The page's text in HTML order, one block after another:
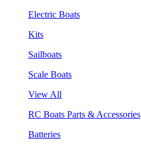
Electric Boats
Kits
Sailboats
Scale Boats
View All
RC Boats Parts & Accessories
Batteries